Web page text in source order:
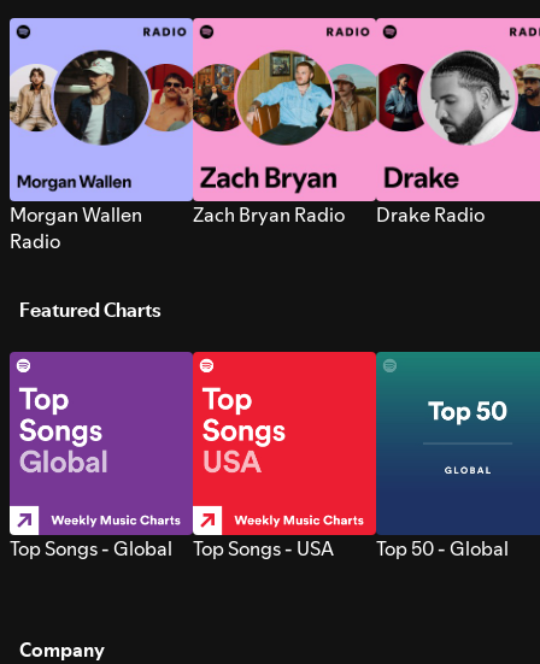
Morgan Wallen
Radio
Zach Bryan Radio Drake Radio
Featured Charts
Top Songs - Global Top Songs - USA Top 50 - Global
Company